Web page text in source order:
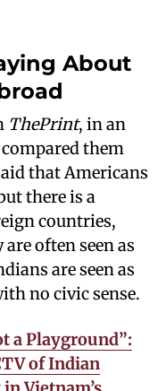
About
ThePrint, in an
them
that Americans
there is a
countries,
often seen as
are seen as
no civic sense.
a Playground”:
of Indian